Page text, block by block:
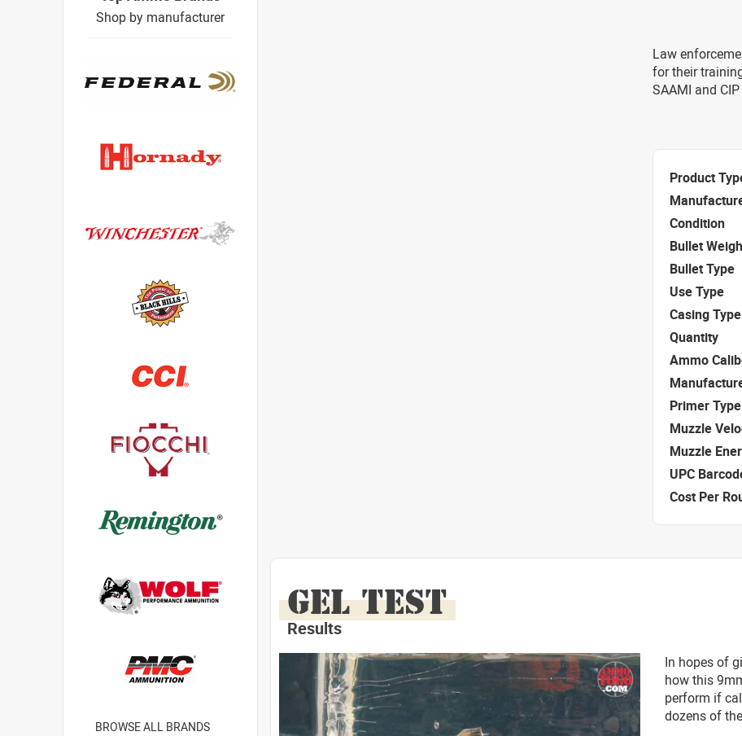
Law
for their
SAAMI and
Product
Condition
Bullet
Bullet Type
Use Type
Casing Type
Quantity
Ammo
Primer Type
Muzzle
Muzzle
UPC
Cost Per
GEL TEST
Results
In hopes of
how this
perform if
dozens of
Shop by manufacturer
BROWSE ALL BRANDS